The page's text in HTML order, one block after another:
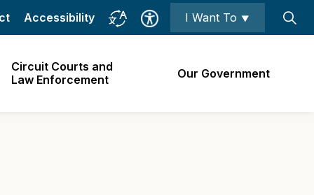
Circuit Courts and
Law Enforcement
Our Government
Accessibility I Want To ⯆